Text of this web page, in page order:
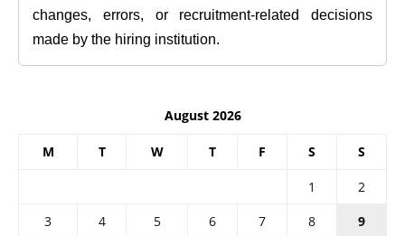
changes, errors, or recruitment-related decisions
made by the hiring institution.
August 2026
M T W T F S S
1
2
3
4 5 6 7 8
9